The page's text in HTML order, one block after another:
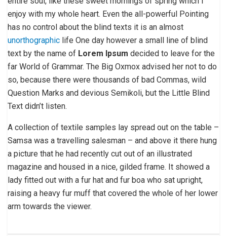
enjoy with my whole heart. Even the all-powerful Pointing
has no control about the blind texts it is an almost
unorthographic life One day however a small line of blind
text by the name of Lorem Ipsum decided to leave for the
far World of Grammar. The Big Oxmox advised her not to do
so, because there were thousands of bad Commas, wild
Question Marks and devious Semikoli, but the Little Blind
Text didn’t listen.
A collection of textile samples lay spread out on the table –
Samsa was a travelling salesman – and above it there hung
a picture that he had recently cut out of an illustrated
magazine and housed in a nice, gilded frame. It showed a
lady fitted out with a fur hat and fur boa who sat upright,
raising a heavy fur muff that covered the whole of her lower
arm towards the viewer.